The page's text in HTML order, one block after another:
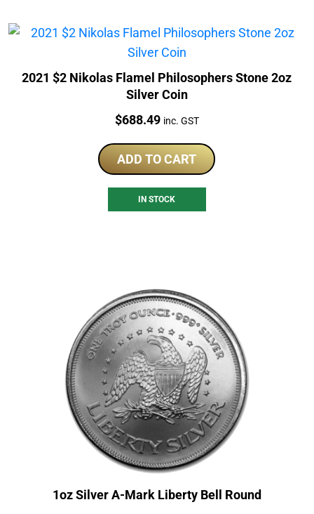
2021 $2 Nikolas Flamel Philosophers Stone 2oz
Silver Coin
Price:
$688.49 inc. GST
ADD TO CART
IN STOCK
1oz Silver A-Mark Liberty Bell Round